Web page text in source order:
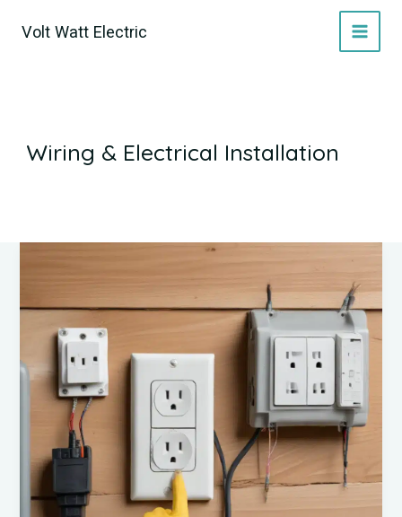
Volt Watt Electric
Wiring & Electrical Installation